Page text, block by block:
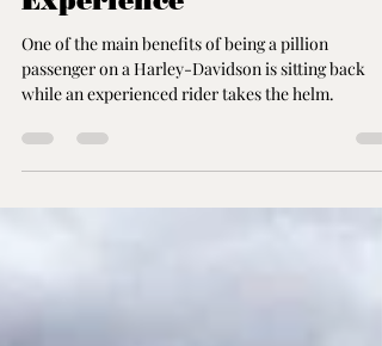
Riding on the back of a
Harley-Davidson
motorcycle is a Thrilling
Experience
One of the main benefits of being a pillion